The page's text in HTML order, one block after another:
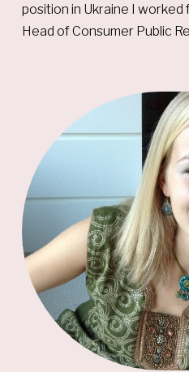
position in Ukraine I
Head of Consumer Public